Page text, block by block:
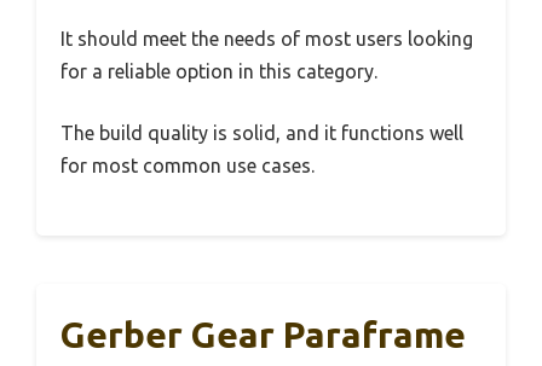
It should meet the needs of most users looking
for a reliable option in this category.
The build quality is solid, and it functions well
for most common use cases.
Gerber Gear Paraframe